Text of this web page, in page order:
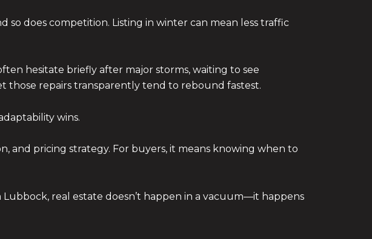
so does competition. Listing in winter can mean less traffic
hesitate briefly after major storms, waiting to see
those repairs transparently tend to rebound fastest.
wins.
and pricing strategy. For buyers, it means knowing when to
real estate doesn’t happen in a vacuum—it happens